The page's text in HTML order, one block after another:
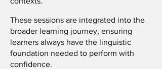
These sessions are integrated into the
broader learning journey, ensuring
learners always have the linguistic
foundation needed to perform with
confidence.